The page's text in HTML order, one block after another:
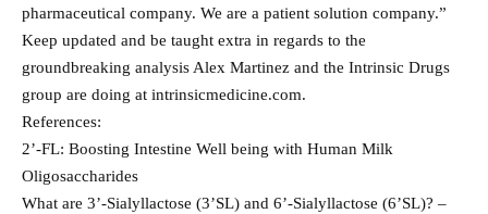
pharmaceutical company. We are a patient solution company.”
Keep updated and be taught extra in regards to the
groundbreaking analysis Alex Martinez and the Intrinsic Drugs
group are doing at intrinsicmedicine.com.
References:
2’-FL: Boosting Intestine Well being with Human Milk
Oligosaccharides
What are 3’-Sialyllactose (3’SL) and 6’-Sialyllactose (6’SL)? –